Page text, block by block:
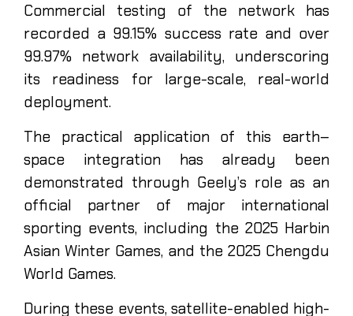
Commercial testing of the network has
recorded a 99.15% success rate and over
99.97% network availability, underscoring
its readiness for large-scale, real-world
deployment.
The practical application of this earth–
space integration has already been
demonstrated through Geely’s role as an
official partner of major international
sporting events, including the 2025 Harbin
Asian Winter Games, and the 2025 Chengdu
World Games.
During these events, satellite-enabled high-